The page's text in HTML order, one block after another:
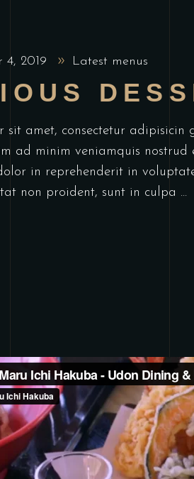
4, 2019 Latest menus
sit amet, consectetur
ad minim veniamquis
in reprehenderit in
non proident, sunt in culpa